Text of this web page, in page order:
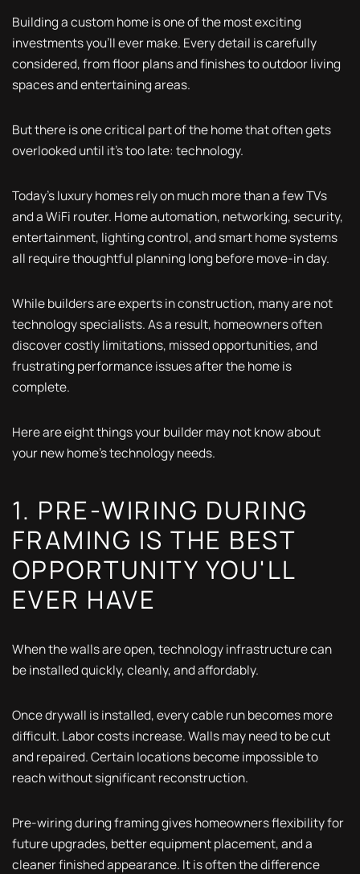
Building a custom home is one of the most exciting
investments you'll ever make. Every detail is carefully
considered, from floor plans and finishes to outdoor living
spaces and entertaining areas.
But there is one critical part of the home that often gets
overlooked until it's too late: technology.
Today's luxury homes rely on much more than a few TVs
and a WiFi router. Home automation, networking, security,
entertainment, lighting control, and smart home systems
all require thoughtful planning long before move-in day.
While builders are experts in construction, many are not
technology specialists. As a result, homeowners often
discover costly limitations, missed opportunities, and
frustrating performance issues after the home is
complete.
Here are eight things your builder may not know about
your new home's technology needs.
1. PRE-WIRING DURING
FRAMING IS THE BEST
OPPORTUNITY YOU'LL
EVER HAVE
When the walls are open, technology infrastructure can
be installed quickly, cleanly, and affordably.
Once drywall is installed, every cable run becomes more
difficult. Labor costs increase. Walls may need to be cut
and repaired. Certain locations become impossible to
reach without significant reconstruction.
Pre-wiring during framing gives homeowners flexibility for
future upgrades, better equipment placement, and a
cleaner finished appearance. It is often the difference